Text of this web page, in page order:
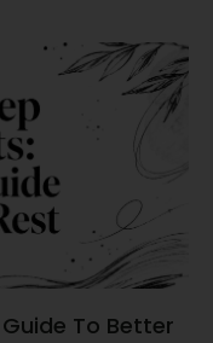
To Better